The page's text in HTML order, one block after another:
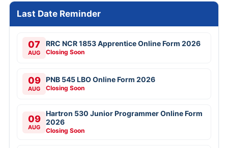
Last Date Reminder
07
AUG
RRC NCR 1853 Apprentice Online Form 2026
Closing Soon
09
AUG
PNB 545 LBO Online Form 2026
Closing Soon
09
AUG
Hartron 530 Junior Programmer Online Form
2026
Closing Soon